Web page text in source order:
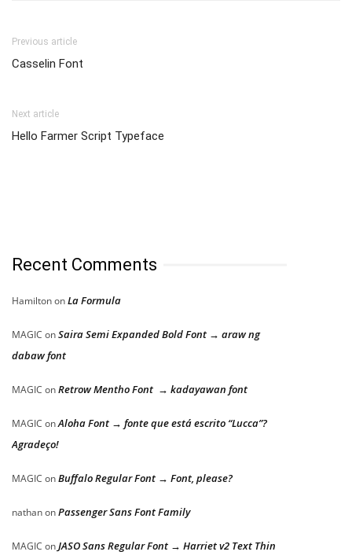
Previous article
Casselin Font
Next article
Hello Farmer Script Typeface
Recent Comments
HamiltononLa Formula
MAGIC onSaira Semi Expanded Bold Font → araw ng
dabaw font
MAGIC onRetrow Mentho Font → kadayawan font
MAGIC onAloha Font → fonte que está escrito “Lucca”?
Agradeço!
MAGIC onBuffalo Regular Font → Font, please?
nathanonPassenger Sans Font Family
MAGIC onJASO Sans Regular Font → Harriet v2 Text Thin